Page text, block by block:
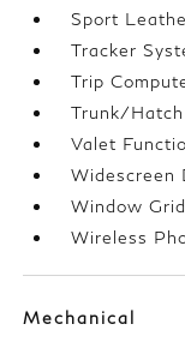
Sport
Tracker
Trip
Trunk/
Valet
Widescreen
Window
Wireless
Mechanical